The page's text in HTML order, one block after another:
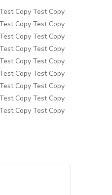
Copy Test Copy
Copy Test Copy
Copy Test Copy
Copy Test Copy
Copy Test Copy
Copy Test Copy
Copy Test Copy
Copy Test Copy
Copy Test Copy